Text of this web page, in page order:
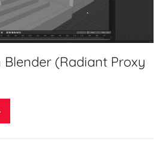
Blender (Radiant Proxy